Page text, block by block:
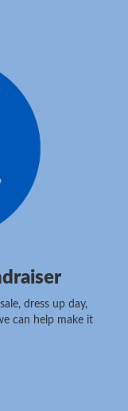
dress up day,
can help make it